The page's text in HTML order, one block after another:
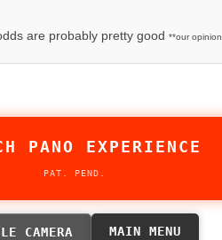
are probably pretty good **our opinion
PANO EXPERIENCE
PAT. PEND.
CAMERA MAIN MENU